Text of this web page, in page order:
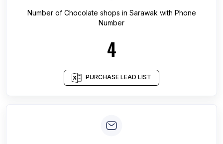
Number of Chocolate shops in Sarawak with Phone
Number
4
PURCHASE LEAD LIST